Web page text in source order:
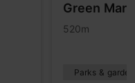
Green
520m
Parks &